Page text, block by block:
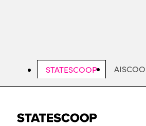
STATESCOOP